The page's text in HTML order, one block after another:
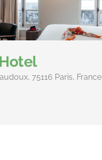
75116 Paris, France